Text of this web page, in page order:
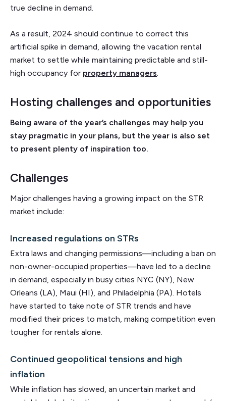
true decline in demand.
As a result, 2024 should continue to correct this
artificial spike in demand, allowing the vacation rental
market to settle while maintaining predictable and still-
high occupancy for property managers
Hosting challenges and opportunities
Being aware of the year’s challenges may help you
stay pragmatic in your plans, but the year is also set
to present plenty of inspiration too.
Challenges
Major challenges having a growing impact on the STR
market include:
Increased regulations on STRs
Extra laws and changing permissions—including a ban on
non-owner-occupied properties—have led to a decline
in demand, especially in busy cities NYC (NY), New
Orleans (LA), Maui (HI), and Philadelphia (PA). Hotels
have started to take note of STR trends and have
modified their prices to match, making competition even
tougher for rentals alone.
Continued geopolitical tensions and high
inflation
While inflation has slowed, an uncertain market and